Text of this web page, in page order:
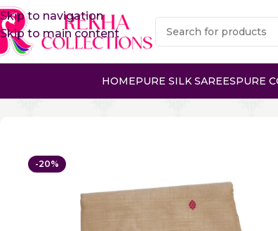
Skip to navigation
Skip to main content
HOMEPURE SILK SAREESPURE
-20%